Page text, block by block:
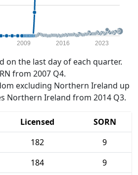
2009 2016 2023
on the last day of each quarter.
from 2007 Q4.
excluding Northern Ireland up
Northern Ireland from 2014 Q3.
Licensed
SORN
182
9
184
9